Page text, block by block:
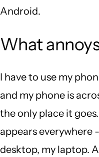
Android.
What
I have to use my
and my phone is
the only place it
appears everywhere
desktop, my laptop.